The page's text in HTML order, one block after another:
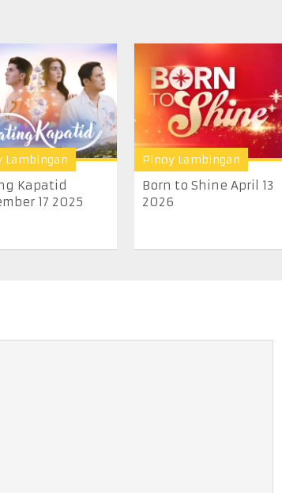
Lambingan
Kapatid
17 2025
Pinoy Lambingan
Born to Shine April 13
2026